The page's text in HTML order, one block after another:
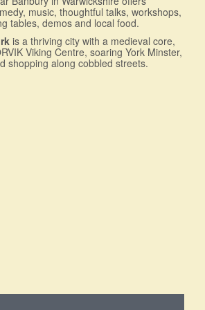
music, thoughtful talks, workshops,
tables, demos and local food.
is a thriving city with a medieval core,
Viking Centre, soaring York Minster,
shopping along cobbled streets.